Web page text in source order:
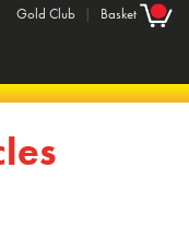
Gold Club | Basket